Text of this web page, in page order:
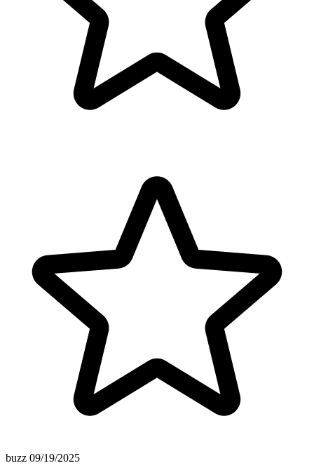
buzz 09/19/2025